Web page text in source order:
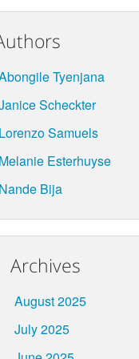
Tyenjana
Scheckter
Samuels
Esterhuyse
Bija
Archives
August 2025
July 2025